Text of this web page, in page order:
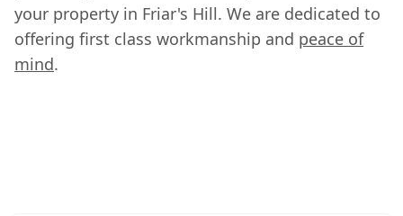
your property in Friar's Hill. We are dedicated to
offering first class workmanship and peace of
mind.